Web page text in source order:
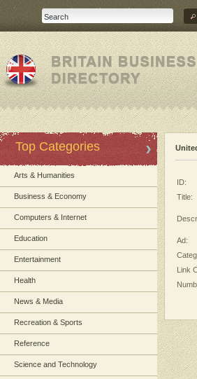
Top Categories
Arts & Humanities
Business & Economy
Computers & Internet
Education
Entertainment
Health
News & Media
Recreation & Sports
Reference
Science and Technology
ID:
Title:
Ad:
Link